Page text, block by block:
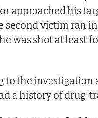
approached his
second victim ran
was shot at least
to the investigation
a history of drug-